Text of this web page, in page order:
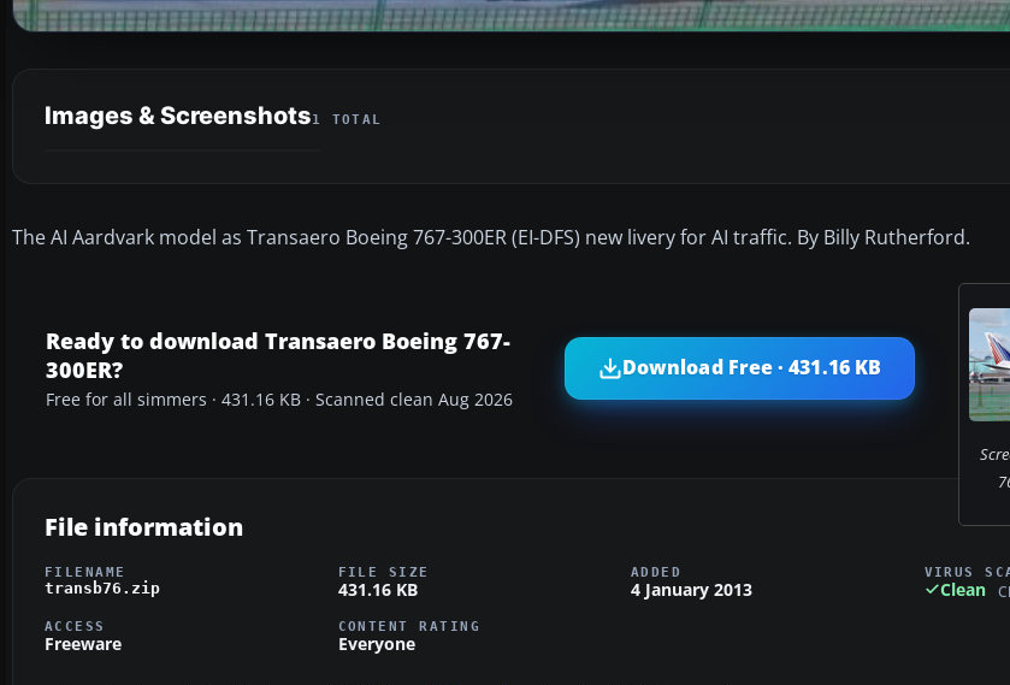
Images & Screenshots1 TOTAL
The AI Aardvark model as Transaero Boeing 767-300ER (EI-DFS) new livery for AI traffic. By Billy Rutherford.
Ready to download Transaero Boeing 767-
300ER?
Free for all simmers · 431.16 KB · Scanned clean Aug 2026
Download Free · 431.16 KB
File information
FILENAME
transb76.zip
FILE SIZE
431.16 KB
ADDED
4 January 2013
VIRUS
Clean
ACCESS
Freeware
CONTENT RATING
Everyone